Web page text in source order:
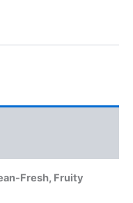
Fresh, Fruity